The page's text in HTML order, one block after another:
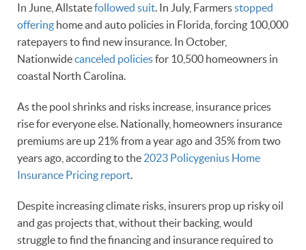
In June, Allstatefollowed suit. In July, Farmersstopped
offering home and auto policies in Florida, forcing 100,000
ratepayers to find new insurance. In October,
Nationwidecanceled policiesfor 10,500 homeowners in
coastal North Carolina.
As the pool shrinks and risks increase, insurance prices
rise for everyone else. Nationally, homeowners insurance
premiums are up 21% from a year ago and 35% from two
years ago, according to the 2023 Policygenius Home
Insurance Pricing report.
Despite increasing climate risks, insurers prop up risky oil
and gas projects that, without their backing, would
struggle to find the financing and insurance required to